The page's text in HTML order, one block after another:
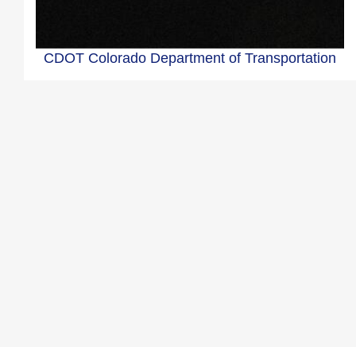
CDOT Colorado Department of Transportation